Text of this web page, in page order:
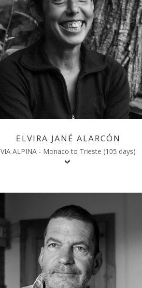
ELVIRA JANÉ ALARCÓN
VIA ALPINA - Monaco to Trieste (105 days)